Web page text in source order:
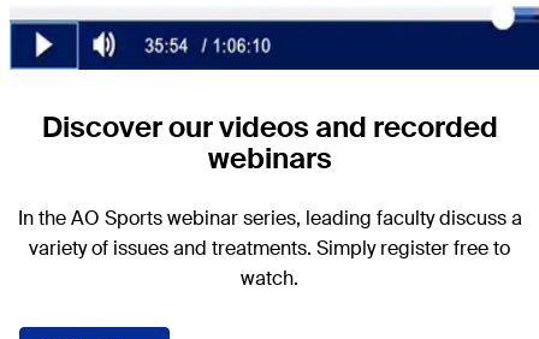
Discover our videos and recorded
webinars
In the AO Sports webinar series, leading faculty discuss a
variety of issues and treatments. Simply register free to
watch.